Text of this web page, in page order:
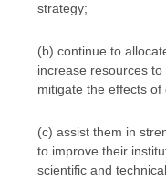
strategy;
(b) continue to
increase resources
mitigate the effects of
(c) assist them in
to improve their
scientific and